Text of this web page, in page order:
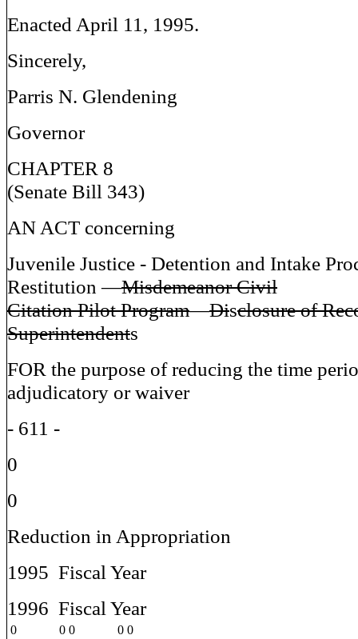
Enacted April 11, 1995.
Sincerely,
Parris N. Glendening
Governor
CHAPTER 8
(Senate Bill 343)
AN ACT concerning
Juvenile Justice - Detention and Intake
Restitution —Misdemeanor Civil
Citation Pilot Program—Disclosure of
Superintendents
FOR the purpose of reducing the time
adjudicatory or waiver
- 611 -
0
0
Reduction in Appropriation
1995 Fiscal Year
1996 Fiscal Year
0 0 0 0 0